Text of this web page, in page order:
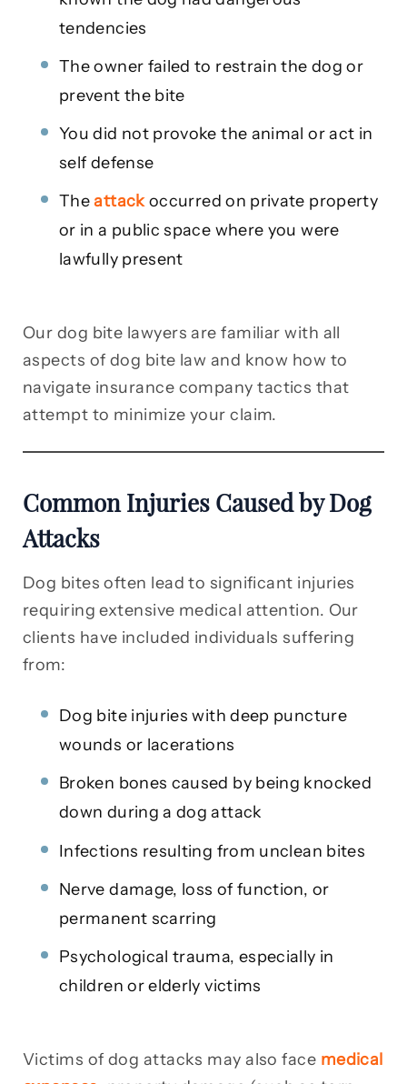
tendencies
The owner failed to restrain the dog or
prevent the bite
You did not provoke the animal or act in
self defense
Theattackoccurred on private property
or in a public space where you were
lawfully present
Our dog bite lawyers are familiar with all
aspects of dog bite law and know how to
navigate insurance company tactics that
attempt to minimize your claim.
Common Injuries Caused by Dog
Attacks
Dog bites often lead to significant injuries
requiring extensive medical attention. Our
clients have included individuals suffering
from:
Dog bite injuries with deep puncture
wounds or lacerations
Broken bones caused by being knocked
down during a dog attack
Infections resulting from unclean bites
Nerve damage, loss of function, or
permanent scarring
Psychological trauma, especially in
children or elderly victims
Victims of dog attacks may also face medical